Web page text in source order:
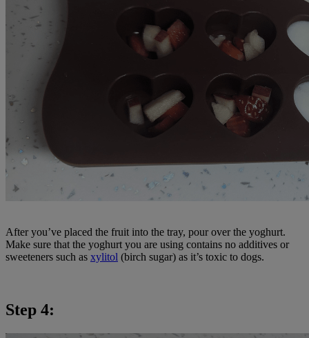
After you’ve placed the fruit into the tray, pour over the yoghurt.
Make sure that the yoghurt you are using contains no additives or
sweeteners such as xylitol (birch sugar) as it’s toxic to dogs.
Step 4: